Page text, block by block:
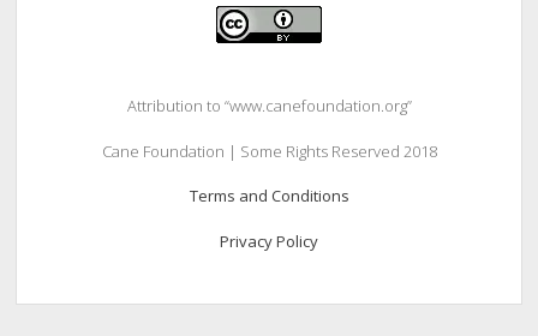
Attribution to “www.canefoundation.org”
Cane Foundation | Some Rights Reserved 2018
Terms and Conditions
Privacy Policy